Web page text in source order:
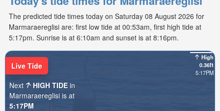
The predicted tide times today on Saturday 08 August 2026 for
Marmaraereglisi are: first low tide at 00:53am, first high tide at
5:17pm. Sunrise is at 6:10am and sunset is at 8:16pm.
High
0.36ft
5:17PM
Live Tide
Next
HIGH TIDE in
Marmaraereglisi is at
5:17PM